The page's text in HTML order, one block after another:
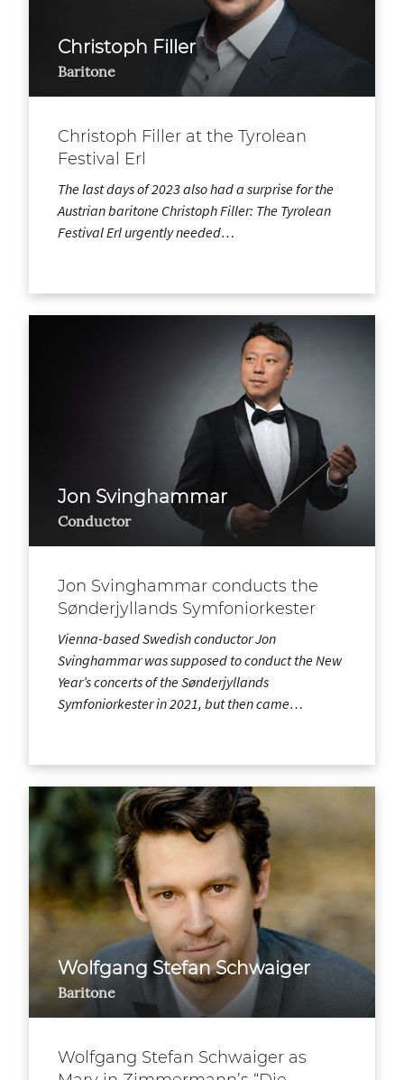
Christoph Filler
Baritone
Christoph Filler at the Tyrolean
Festival Erl
The last days of 2023 also had a surprise for the
Austrian baritone Christoph Filler: The Tyrolean
Festival Erl urgently needed…
Jon Svinghammar
Conductor
Jon Svinghammar conducts the
Sønderjyllands Symfoniorkester
Vienna-based Swedish conductor Jon
Svinghammar was supposed to conduct the New
Year’s concerts of the Sønderjyllands
Symfoniorkester in 2021, but then came…
Wolfgang Stefan Schwaiger
Baritone
Wolfgang Stefan Schwaiger as